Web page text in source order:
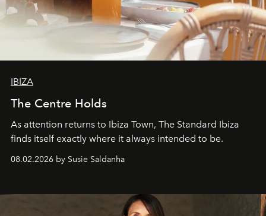
IBIZA
The Centre Holds
As attention returns to Ibiza Town, The Standard Ibiza
finds itself exactly where it always intended to be.
08.02.2026 by Susie Saldanha